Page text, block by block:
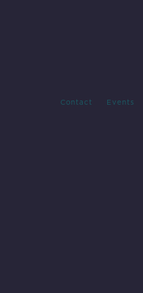
Contact Events